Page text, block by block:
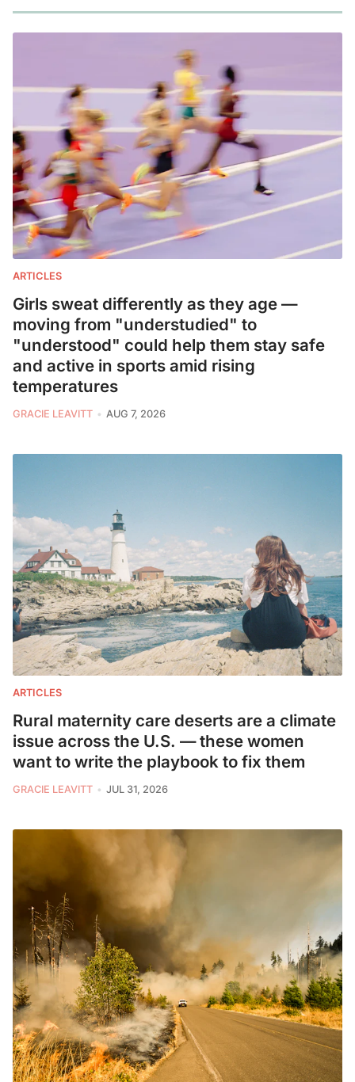
ARTICLES
Girls sweat differently as they age —
moving from "understudied" to
"understood" could help them stay safe
and active in sports amid rising
temperatures
GRACIE LEAVITT AUG 7, 2026
ARTICLES
Rural maternity care deserts are a climate
issue across the U.S. — these women
want to write the playbook to fix them
GRACIE LEAVITT JUL 31, 2026